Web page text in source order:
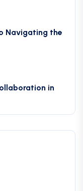
Navigating the
in